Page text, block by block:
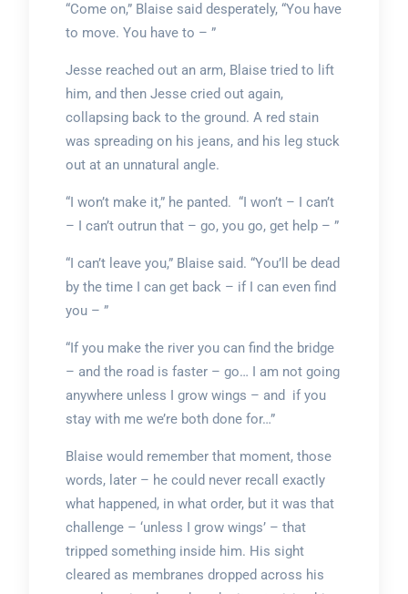
“Come on,” Blaise said desperately, “You have
to move. You have to – ”
Jesse reached out an arm, Blaise tried to lift
him, and then Jesse cried out again,
collapsing back to the ground. A red stain
was spreading on his jeans, and his leg stuck
out at an unnatural angle.
“I won’t make it,” he panted. “I won’t – I can’t
– I can’t outrun that – go, you go, get help – ”
“I can’t leave you,” Blaise said. “You’ll be dead
by the time I can get back – if I can even find
you – ”
“If you make the river you can find the bridge
– and the road is faster – go… I am not going
anywhere unless I grow wings – and if you
stay with me we’re both done for…”
Blaise would remember that moment, those
words, later – he could never recall exactly
what happened, in what order, but it was that
challenge – ‘unless I grow wings’ – that
tripped something inside him. His sight
cleared as membranes dropped across his